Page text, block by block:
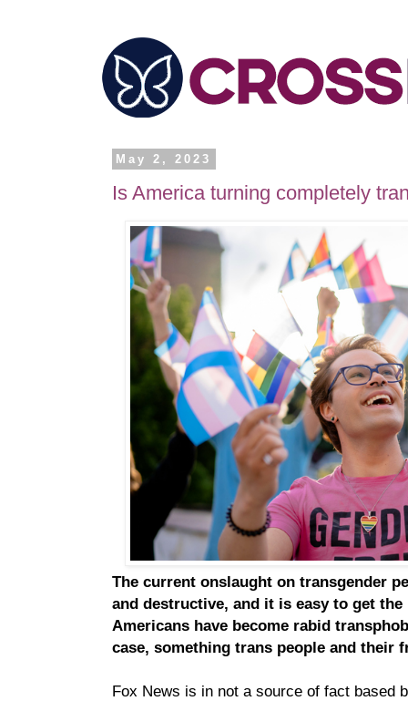
May 2, 2023
Is America turning completely
The current onslaught on transgender
and destructive, and it is easy to get
Americans have become rabid
case, something trans people and their
Fox News is in not a source of fact based